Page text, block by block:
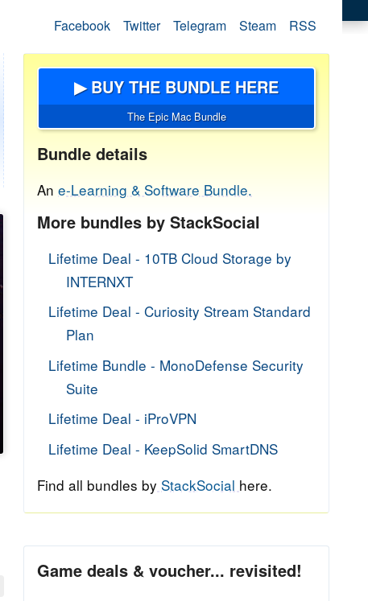
Facebook Twitter Telegram Steam RSS
▶ BUY THE BUNDLE HERE
The Epic Mac Bundle
Bundle details
An e-Learning & Software Bundle.
More bundles by StackSocial
Lifetime Deal - 10TB Cloud Storage by
INTERNXT
Lifetime Deal - Curiosity Stream Standard
Plan
Lifetime Bundle - MonoDefense Security
Suite
Lifetime Deal - iProVPN
Lifetime Deal - KeepSolid SmartDNS
Find all bundles by StackSocial here.
Game deals & voucher... revisited!